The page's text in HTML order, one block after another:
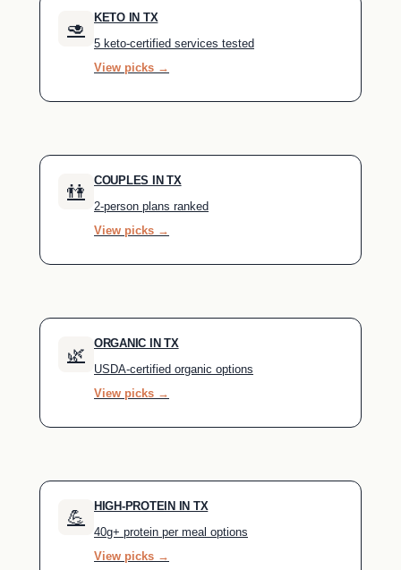
🥑
KETO IN TX
5 keto-certified services tested
View picks →
👫
COUPLES IN TX
2-person plans ranked
View picks →
🌿
ORGANIC IN TX
USDA-certified organic options
View picks →
💪
HIGH-PROTEIN IN TX
40g+ protein per meal options
View picks →